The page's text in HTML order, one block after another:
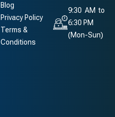
Blog
Privacy Policy
Terms &
Conditions
9:30 AM to
6:30 PM
(Mon-Sun)